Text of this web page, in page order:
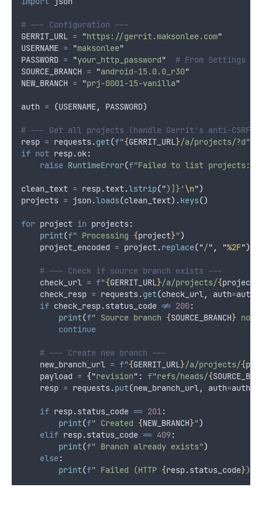
# --- Configuration ---
GERRIT_URL = "https://gerrit.maksonlee.com"
USERNAME = "maksonlee"
PASSWORD = "your_http_password"
# From Settings →
SOURCE_BRANCH = "android-15.0.0_r30"
NEW_BRANCH = "prj-0001-15-vanilla"
auth = (USERNAME, PASSWORD)
# --- Get all projects (handle Gerrit's anti-CSRF
resp = requests.get(f"{GERRIT_URL}/a/projects/?d"
if not resp.ok:
raise RuntimeError(f"Failed to list projects:
clean_text = resp.text.lstrip(")]}' \n")
projects = json.loads(clean_text).keys()
for project in projects:
print(f" Processing {project}")
    project_encoded
= project.replace("/" , "%2F")
# --- Check if source branch exists ---
    check_url
= f"{GERRIT_URL}/a/projects/{
    check_resp
= requests.get(check_url , auth=auth
if check_resp.status_code != 200:
print(f" Source branch {SOURCE_BRANCH} not
continue
# --- Create new branch ---
    new_branch_url
= f"{GERRIT_URL}/a/projects/{
    payload
= {"revision" : f"refs/heads/{
    resp
= requests.put(new_branch_url , auth=auth
if resp.status_code == 201 :
print(f" Created {NEW_BRANCH}")
elif resp.status_code == 409:
print(f" Branch already exists")
else:
print(f" Failed (HTTP {resp.status_code}):